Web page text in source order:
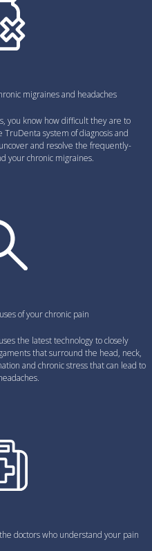
migraines and headaches
you know how difficult they are to
system of diagnosis and
and resolve the frequently-
your chronic migraines.
of your chronic pain
the latest technology to closely
that surround the head, neck,
and chronic stress that can lead to
doctors who understand your pain